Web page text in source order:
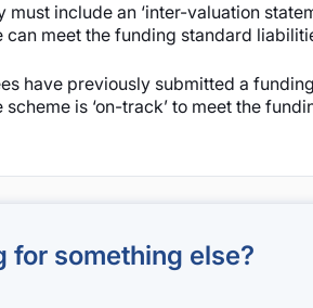
must include an ‘inter-valuation
can meet the funding standard
have previously submitted a
scheme is ‘on-track’ to meet the
for something else?